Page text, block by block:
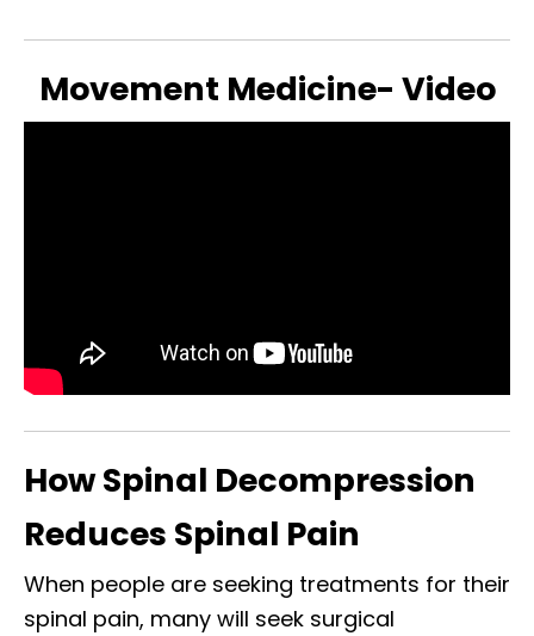
Movement Medicine- Video
How Spinal Decompression
Reduces Spinal Pain
When people are seeking treatments for their
spinal pain, many will seek surgical